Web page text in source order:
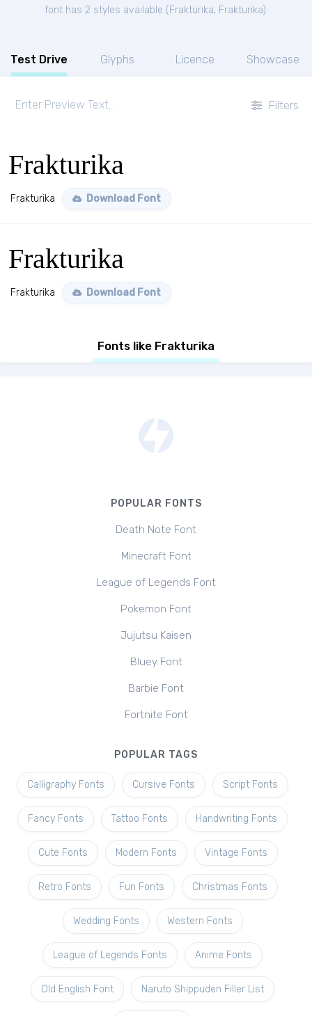
font has 2 styles available ( Frakturika, Frakturika).
Test Drive Glyphs Licence Showcase
Filters
Frakturika
Frakturika Download Font
Frakturika
Frakturika Download Font
Fonts like Frakturika
POPULAR FONTS
Death Note Font
Minecraft Font
League of Legends Font
Pokemon Font
Jujutsu Kaisen
Bluey Font
Barbie Font
Fortnite Font
POPULAR TAGS
Calligraphy Fonts Cursive Fonts Script Fonts
Fancy Fonts Tattoo Fonts Handwriting Fonts
Cute Fonts Modern Fonts Vintage Fonts
Retro Fonts Fun Fonts Christmas Fonts
Wedding Fonts Western Fonts
League of Legends Fonts Anime Fonts
Old English Font Naruto Shippuden Filler List